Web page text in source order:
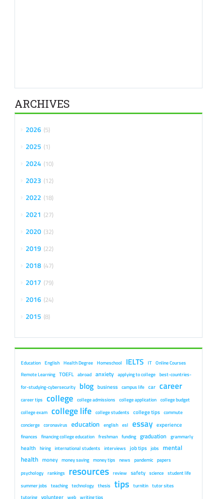
ARCHIVES
2026 5
2025 1
2024 10
2023 12
2022 18
2021 27
2020 32
2019 22
2018 47
2017 79
2016 24
2015 8
Education English Health Degree Homeschool IELTS IT Online Courses
Remote Learning TOEFL abroad anxiety applying to college best-countries-
for-studying-cybersecurity blog business campus life car career
career tips college college admissions college application college budget
college exam college life college students college tips commute
concierge coronavirus education english esl essay experience
finances financing college education freshman funding graduation grammarly
health hiring international students interviews job tips jobs mental
health money money saving money tips news pandemic papers
psychology rankings resources review safety science student life
summer jobs teaching technology thesis tips turnitin tutor sites
tutoring volunteer web writing tips